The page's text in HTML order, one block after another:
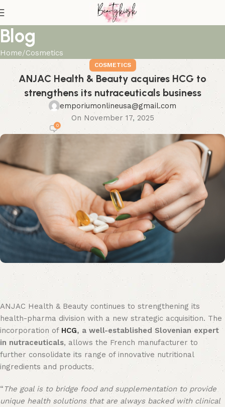
Blog
Home Cosmetics
COSMETICS
ANJAC Health & Beauty acquires HCG to
strengthens its nutraceuticals business
emporiumonlineusa@gmail.com
On November 17, 2025
0
ANJAC Health & Beauty continues to strengthening its
health-pharma division with a new strategic acquisition. The
incorporation ofHCG, a well-established Slovenian expert
in nutraceuticals, allows the French manufacturer to
further consolidate its range of innovative nutritional
ingredients and products.
“ The goal is to bridge food and supplementation to provide
unique health solutions that are always backed with clinical